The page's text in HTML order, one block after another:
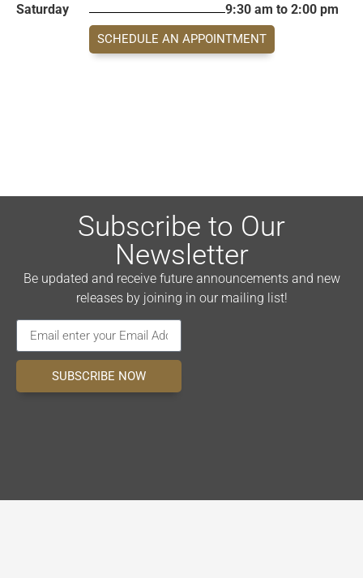
Saturday
9:30 am to 2:00 pm
SCHEDULE AN APPOINTMENT
Subscribe to Our
Newsletter
Be updated and receive future announcements and new
releases by joining in our mailing list!
SUBSCRIBE NOW